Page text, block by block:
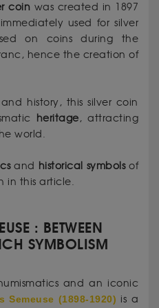
coin was created in 1897
used for silver
on coins during the
hence the creation of
history, this silver coin
heritage, attracting
world.
and historical symbolsof
in this article.
: BETWEEN
SYMBOLISM
and an iconic
Semeuse (1898-1920) is a